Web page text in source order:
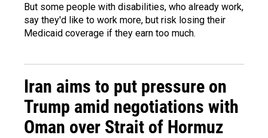
But some people with disabilities, who already work,
say they'd like to work more, but risk losing their
Medicaid coverage if they earn too much.
Iran aims to put pressure on
Trump amid negotiations with
Oman over Strait of Hormuz